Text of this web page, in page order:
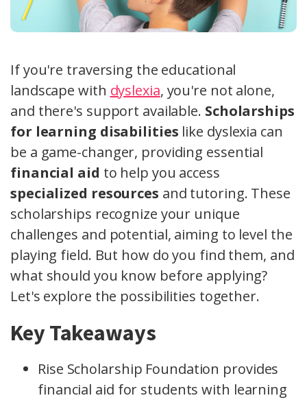
If you're traversing the educational
landscape with dyslexia, you're not alone,
and there's support available. Scholarships
for learning disabilities like dyslexia can
be a game-changer, providing essential
financial aid to help you access
specialized resources and tutoring. These
scholarships recognize your unique
challenges and potential, aiming to level the
playing field. But how do you find them, and
what should you know before applying?
Let's explore the possibilities together.
Key Takeaways
Rise Scholarship Foundation provides
financial aid for students with learning